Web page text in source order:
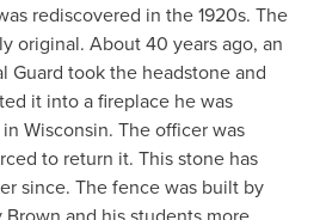
rediscovered in the 1920s. The
original. About 40 years ago, an
Guard took the headstone and
it into a fireplace he was
Wisconsin. The officer was
to return it. This stone has
since. The fence was built by